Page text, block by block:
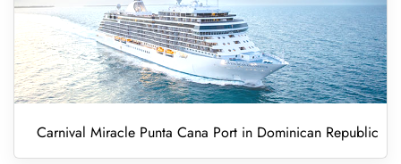
Carnival Miracle Punta Cana Port in Dominican Republic